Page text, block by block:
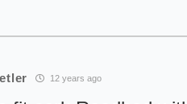
12 years ago